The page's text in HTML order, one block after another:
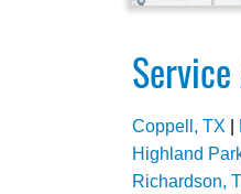
Coppell, TX
Highland
Richardson,